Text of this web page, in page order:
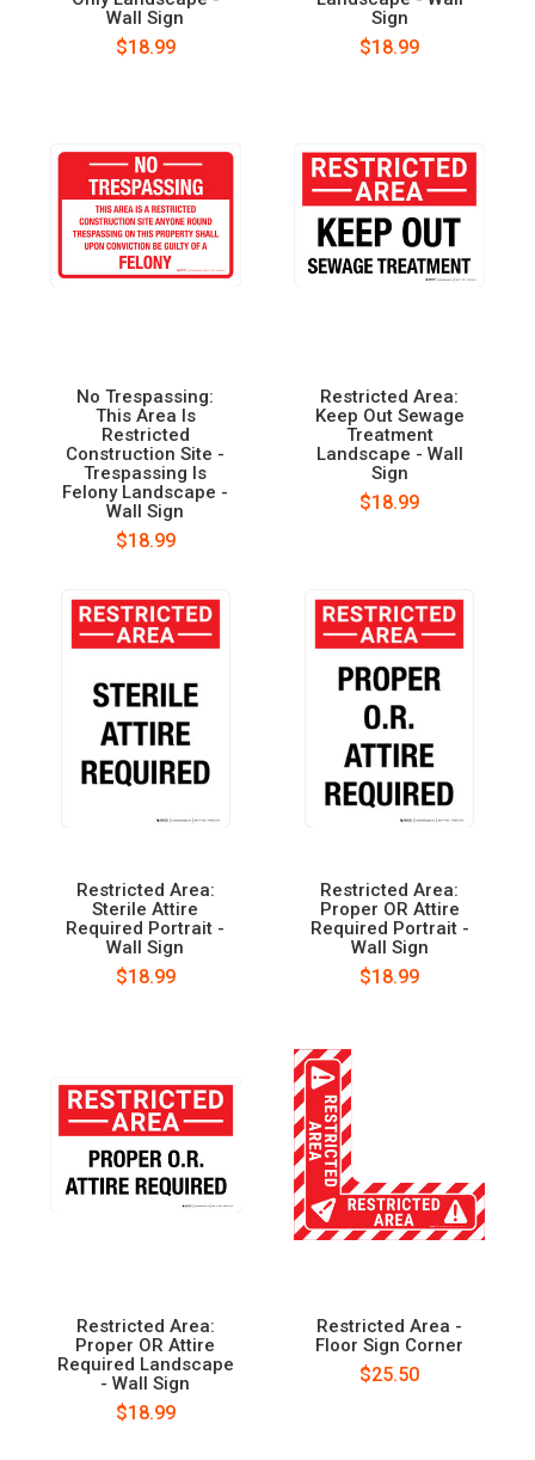
Wall Sign
$18.99
Sign
$18.99
No Trespassing:
This Area Is
Restricted
Construction Site -
Trespassing Is
Felony Landscape -
Wall Sign
$18.99
Restricted Area:
Keep Out Sewage
Treatment
Landscape - Wall
Sign
$18.99
Restricted Area:
Sterile Attire
Required Portrait -
Wall Sign
$18.99
Restricted Area:
Proper OR Attire
Required Portrait -
Wall Sign
$18.99
Restricted Area:
Proper OR Attire
Required Landscape
- Wall Sign
$18.99
Restricted Area -
Floor Sign Corner
$25.50